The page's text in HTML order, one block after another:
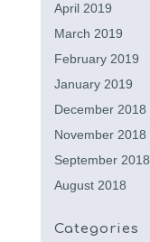
April 2019
March 2019
February 2019
January 2019
December 2018
November 2018
September 2018
August 2018
Categories